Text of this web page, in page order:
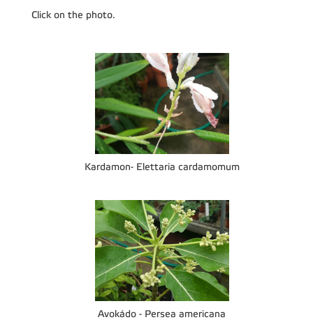
Click on the photo.
Kardamon- Elettaria cardamomum
Avokádo - Persea americana